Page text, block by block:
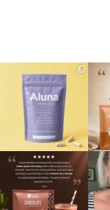
We are SO excited to
introduce you to…Aluna ✨
...
🥞
🍫 Chocolate lovers… this
one’s for you. 🤎
...
2